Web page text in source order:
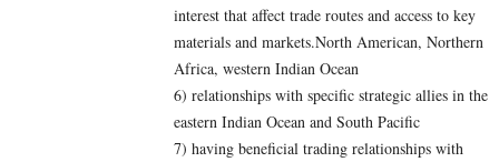
interest that affect trade routes and access to key
materials and markets.North American, Northern
Africa, western Indian Ocean
6) relationships with specific strategic allies in the
eastern Indian Ocean and South Pacific
7) having beneficial trading relationships with